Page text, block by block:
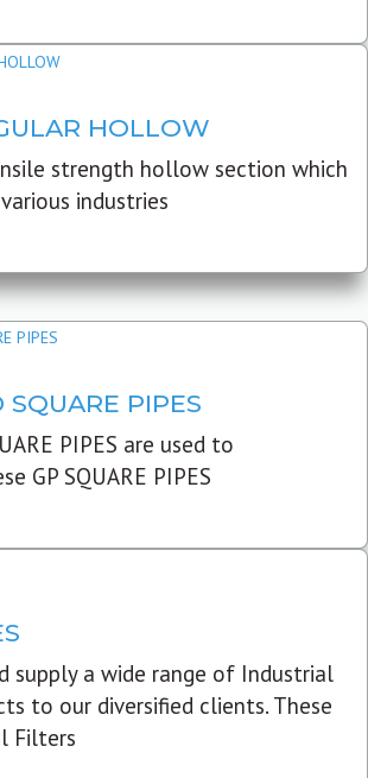
HOLLOW
strength hollow section which
industries
SQUARE PIPES
PIPES are used to
GP SQUARE PIPES
supply a wide range of Industrial
to our diversified clients. These
Filters